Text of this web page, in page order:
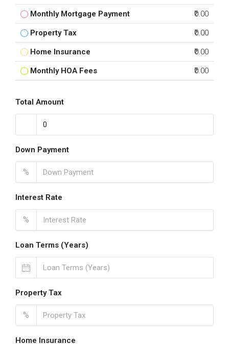
Monthly Mortgage Payment ₹0.00
Property Tax ₹0.00
Home Insurance ₹0.00
Monthly HOA Fees ₹0.00
Total Amount
Down Payment
%
Interest Rate
%
Loan Terms (Years)
Property Tax
%
Home Insurance